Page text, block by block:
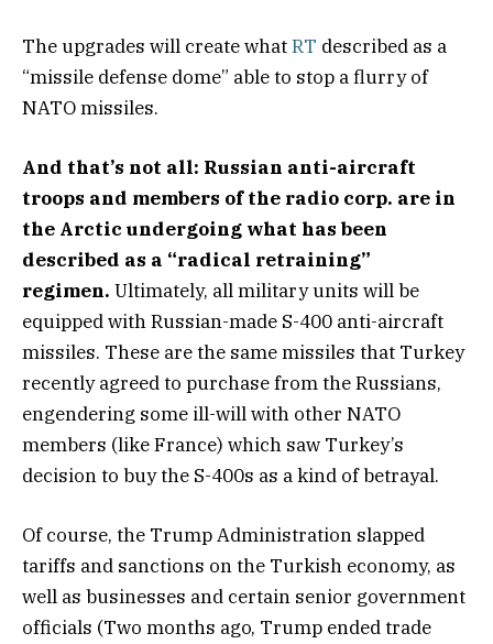
The upgrades will create whatRT described as a
“missile defense dome” able to stop a flurry of
NATO missiles.
And that’s not all: Russian anti-aircraft
troops and members of the radio corp. are in
the Arctic undergoing what has been
described as a “radical retraining”
regimen. Ultimately, all military units will be
equipped with Russian-made S-400 anti-aircraft
missiles. These are the same missiles that Turkey
recently agreed to purchase from the Russians,
engendering some ill-will with other NATO
members (like France) which saw Turkey’s
decision to buy the S-400s as a kind of betrayal.
Of course, the Trump Administration slapped
tariffs and sanctions on the Turkish economy, as
well as businesses and certain senior government
officials (Two months ago, Trump ended trade